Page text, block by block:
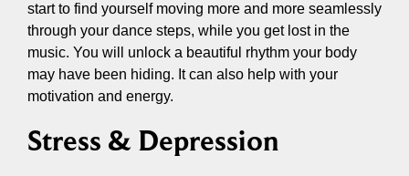
start to find yourself moving more and more seamlessly
through your dance steps, while you get lost in the
music. You will unlock a beautiful rhythm your body
may have been hiding. It can also help with your
motivation and energy.
Stress & Depression